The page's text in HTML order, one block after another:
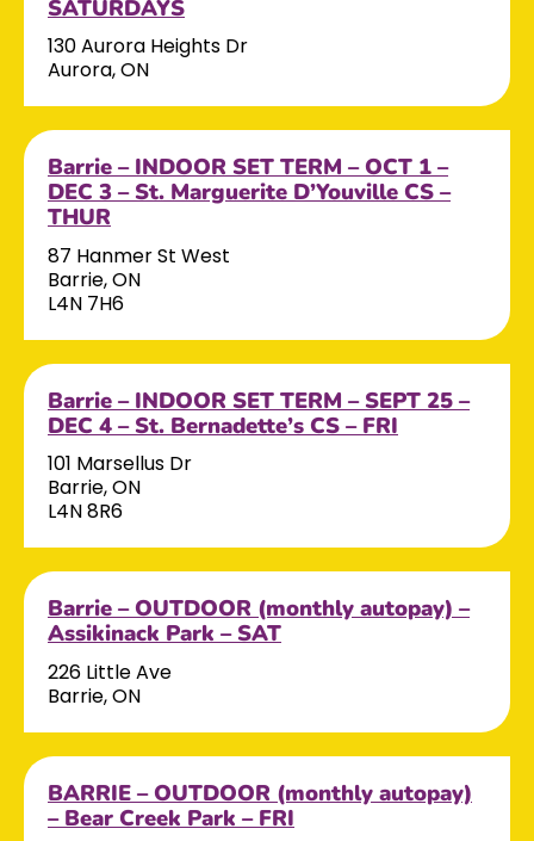
SATURDAYS
130 Aurora Heights Dr
Aurora, ON
Barrie – INDOOR SET TERM – OCT 1 –
DEC 3 – St. Marguerite D’Youville CS –
THUR
87 Hanmer St West
Barrie, ON
L4N 7H6
Barrie – INDOOR SET TERM – SEPT 25 –
DEC 4 – St. Bernadette’s CS – FRI
101 Marsellus Dr
Barrie, ON
L4N 8R6
Barrie – OUTDOOR (monthly autopay) –
Assikinack Park – SAT
226 Little Ave
Barrie, ON
BARRIE – OUTDOOR (monthly autopay)
– Bear Creek Park – FRI